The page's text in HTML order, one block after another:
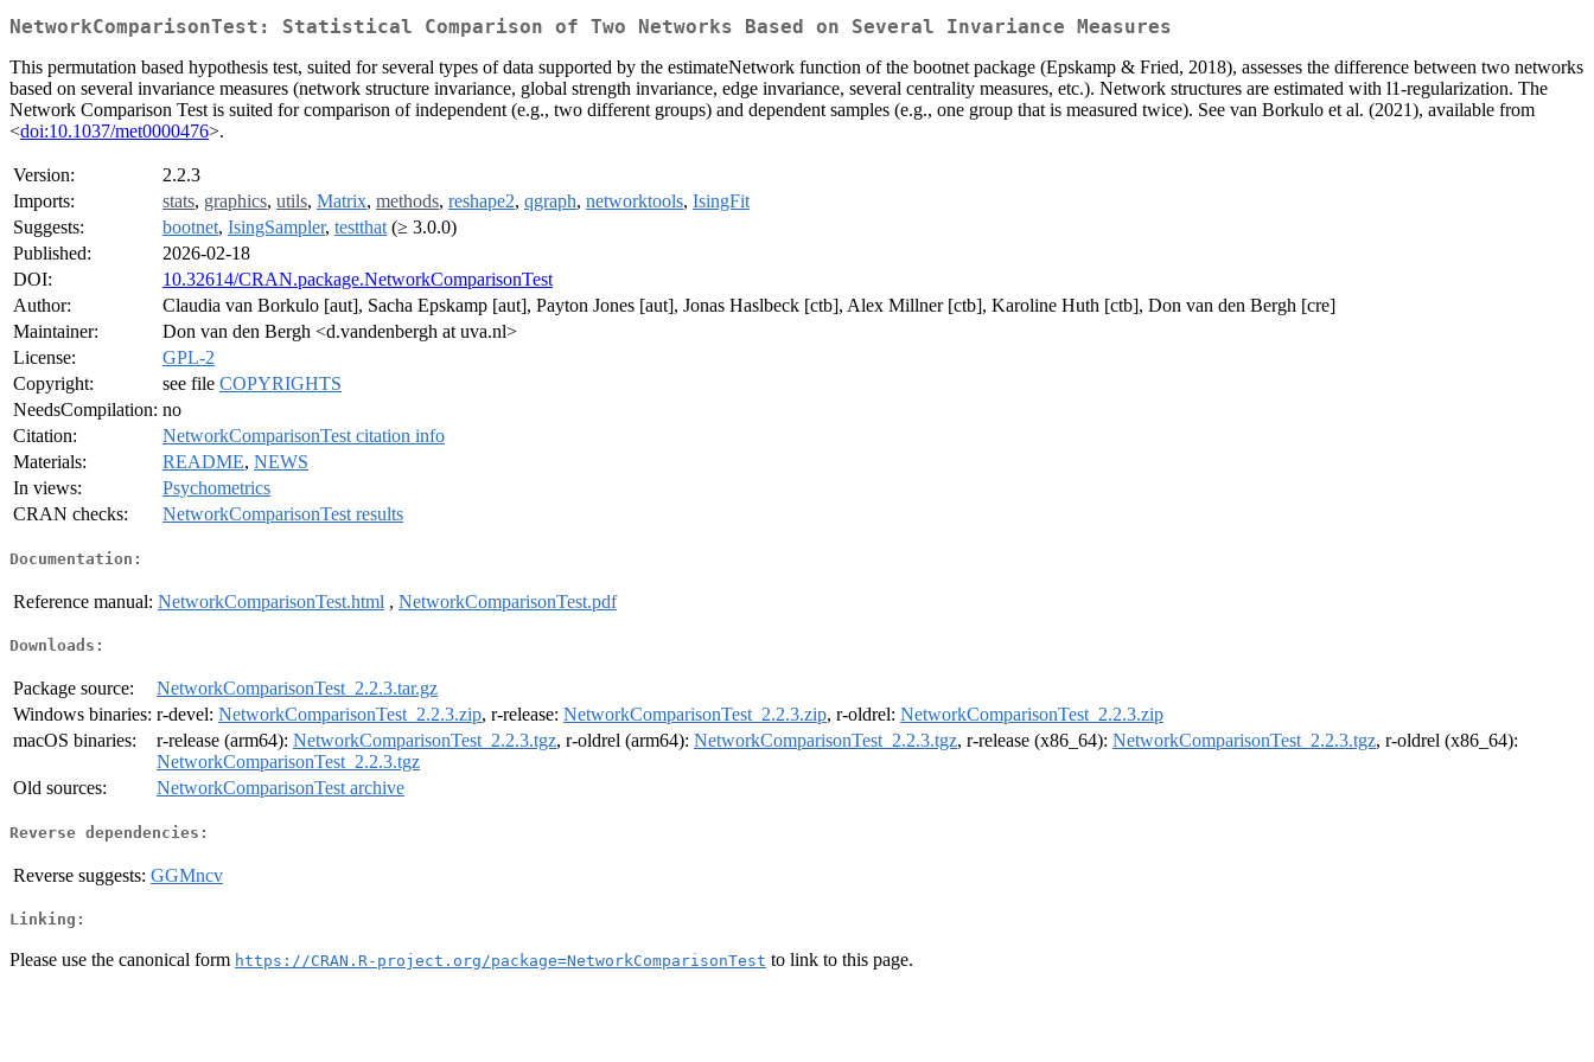
NetworkComparisonTest: Statistical Comparison of Two Networks Based on Several Invariance Measures
This permutation based hypothesis test, suited for several types of data supported by the estimateNetwork function of the bootnet package (Epskamp & Fried, 2018), assesses the difference between two networks
based on several invariance measures (network structure invariance, global strength invariance, edge invariance, several centrality measures, etc.). Network structures are estimated with l1-regularization. The
Network Comparison Test is suited for comparison of independent (e.g., two different groups) and dependent samples (e.g., one group that is measured twice). See van Borkulo et al. (2021), available from
<doi:10.1037/met0000476>.
Version:
2.2.3
Imports:
stats, graphics, utils, Matrix, methods, reshape2, qgraph, networktools, IsingFit
Suggests:
bootnet, IsingSampler, testthat (≥ 3.0.0)
Published:
2026-02-18
DOI:
10.32614/CRAN.package.NetworkComparisonTest
Author:
Claudia van Borkulo [aut], Sacha Epskamp [aut], Payton Jones [aut], Jonas Haslbeck [ctb], Alex Millner [ctb], Karoline Huth [ctb], Don van den Bergh [cre]
Maintainer:
Don van den Bergh <d.vandenbergh at uva.nl>
License:
GPL-2
Copyright:
see file COPYRIGHTS
NeedsCompilation: no
Citation:
NetworkComparisonTest citation info
Materials:
README, NEWS
In views:
Psychometrics
CRAN checks:
NetworkComparisonTest results
Documentation:
Reference manual: NetworkComparisonTest.html , NetworkComparisonTest.pdf
Downloads:
Package source:
NetworkComparisonTest_2.2.3.tar.gz
Windows binaries: r-devel: NetworkComparisonTest_2.2.3.zip, r-release: NetworkComparisonTest_2.2.3.zip, r-oldrel: NetworkComparisonTest_2.2.3.zip
macOS binaries:
r-release (arm64): NetworkComparisonTest_2.2.3.tgz, r-oldrel (arm64): NetworkComparisonTest_2.2.3.tgz, r-release (x86_64): NetworkComparisonTest_2.2.3.tgz, r-oldrel (x86_64):
NetworkComparisonTest_2.2.3.tgz
Old sources:
NetworkComparisonTest archive
Reverse dependencies:
Reverse suggests: GGMncv
Linking:
Please use the canonical form https://CRAN.R-project.org/package=NetworkComparisonTest to link to this page.